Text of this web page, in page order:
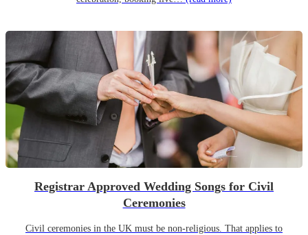
Registrar Approved Wedding Songs for Civil
Ceremonies
Civil ceremonies in the UK must be non-religious. That applies to